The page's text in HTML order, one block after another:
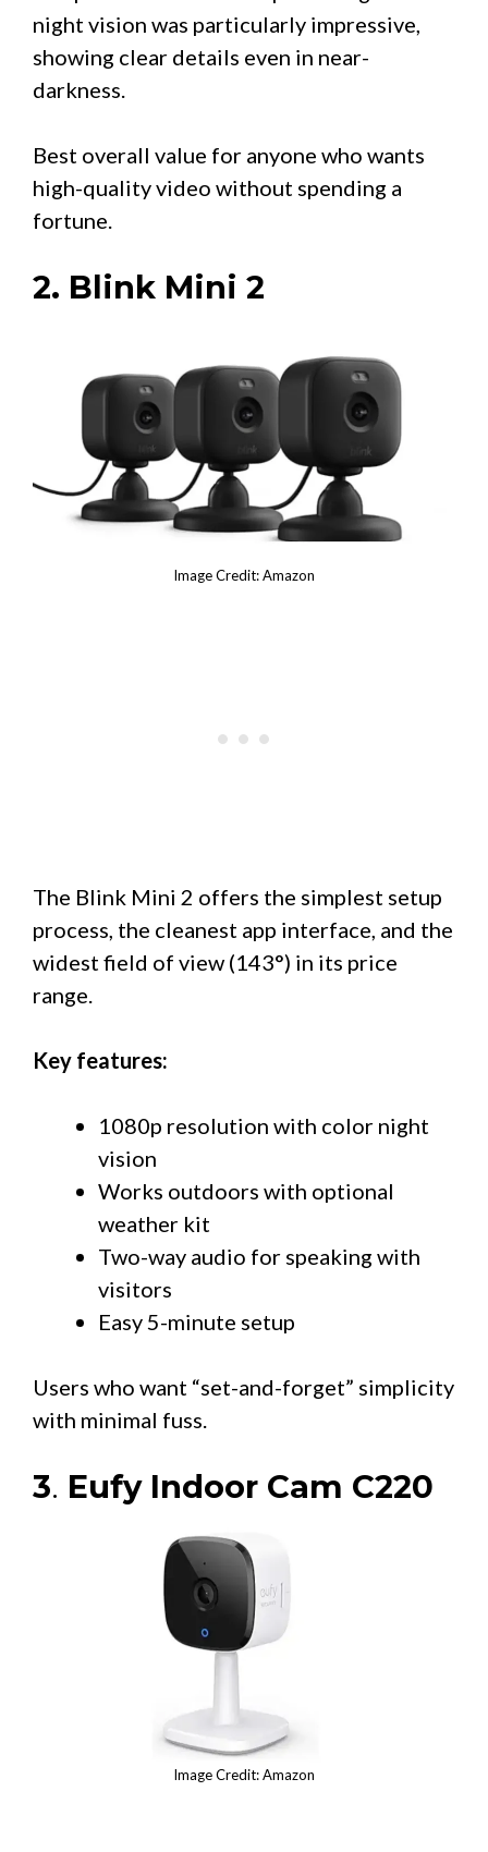
night vision was particularly impressive,
showing clear details even in near-
darkness.
Best overall value for anyone who wants
high-quality video without spending a
fortune.
2. Blink Mini 2
Image Credit: Amazon
The Blink Mini 2 offers the simplest setup
process, the cleanest app interface, and the
widest field of view (143°) in its price
range.
Key features:
1080p resolution with color night
vision
Works outdoors with optional
weather kit
Two-way audio for speaking with
visitors
Easy 5-minute setup
Users who want “set-and-forget” simplicity
with minimal fuss.
3. Eufy Indoor Cam C220
Image Credit: Amazon